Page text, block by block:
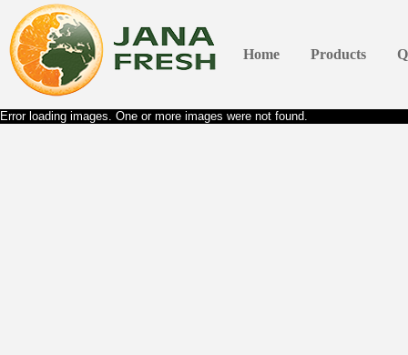
Home Products
Error loading images. One or more images were not found.